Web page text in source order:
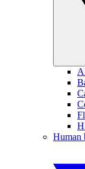
Human